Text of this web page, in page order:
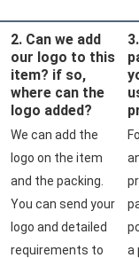
2. Can we add
our logo to this
item? if so,
where can the
logo added?
We can add the
logo on the item
and the packing.
You can send your
logo and detailed
requirements to
a